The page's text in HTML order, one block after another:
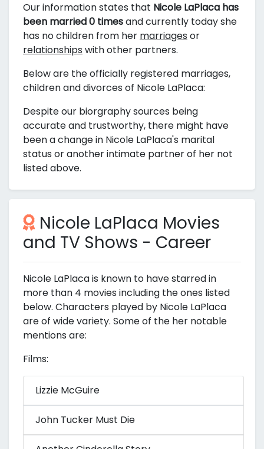
Our information states that Nicole LaPlaca has
been married 0 timesand currently today she
has no children from her marriages or
relationships with other partners.
Below are the officially registered marriages,
children and divorces of Nicole LaPlaca:
Despite our biorgraphy sources being
accurate and trustworthy, there might have
been a change in Nicole LaPlaca's marital
status or another intimate partner of her not
listed above.
Nicole LaPlaca Movies
and TV Shows - Career
Nicole LaPlaca is known to have starred in
more than 4 movies including the ones listed
below. Characters played by Nicole LaPlaca
are of wide variety. Some of the her notable
mentions are:
Films:
Lizzie McGuire
John Tucker Must Die